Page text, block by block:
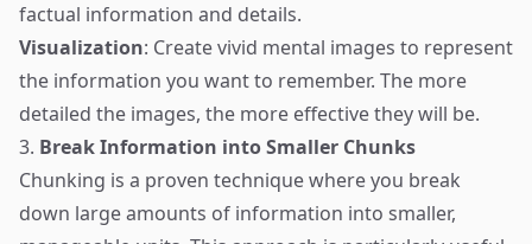
factual information and details.
Visualization: Create vivid mental images to represent
the information you want to remember. The more
detailed the images, the more effective they will be.
3. Break Information into Smaller Chunks
Chunking is a proven technique where you break
down large amounts of information into smaller,